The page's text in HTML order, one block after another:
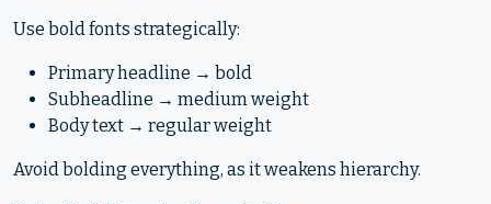
Use bold fonts strategically:
Primary headline → bold
Subheadline → medium weight
Body text → regular weight
Avoid bolding everything, as it weakens hierarchy.